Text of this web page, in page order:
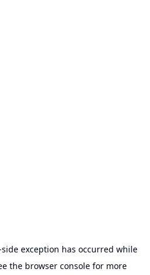
exception has occurred while
the browser console for more